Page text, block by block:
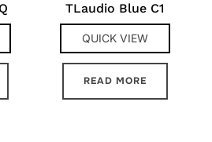
TLaudio Blue C1
QUICK VIEW
READ MORE